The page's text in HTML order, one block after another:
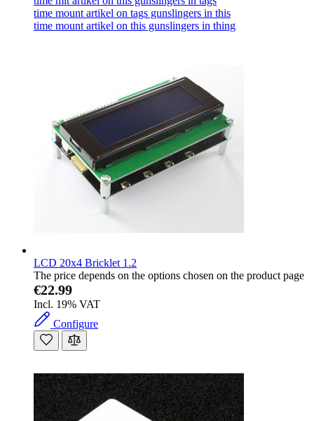
time mount artikel on tags gunslingers in this
time mount artikel on this gunslingers in thing
LCD 20x4 Bricklet 1.2
The price depends on the options chosen on the product page
€22.99
Incl. 19% VAT
Configure